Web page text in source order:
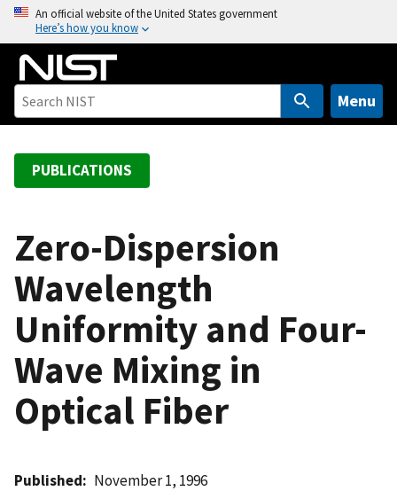
o
An official website of the United States government
Here’s how you know
Menu
PUBLICATIONS
Zero-Dispersion
Wavelength
Uniformity and Four-
Wave Mixing in
Optical Fiber
Published November 1, 1996